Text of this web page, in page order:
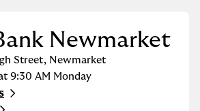
Newmarket
Street, Newmarket
9:30 AM Monday
Tab